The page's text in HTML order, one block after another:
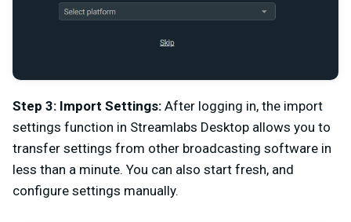
Step 3: Import Settings: After logging in, the import
settings function in Streamlabs Desktop allows you to
transfer settings from other broadcasting software in
less than a minute. You can also start fresh, and
configure settings manually.